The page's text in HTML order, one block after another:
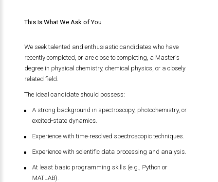
This Is What We Ask of You
We seek talented and enthusiastic candidates who have
recently completed, or are close to completing, a Master's
degree in physical chemistry, chemical physics, or a closely
related field.
The ideal candidate should possess:
A strong background in spectroscopy, photochemistry, or
excited-state dynamics.
Experience with time-resolved spectroscopic techniques.
Experience with scientific data processing and analysis.
At least basic programming skills (e.g., Python or
MATLAB).